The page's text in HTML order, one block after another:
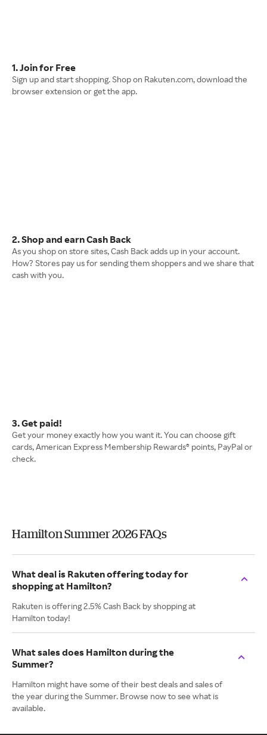
1. Join for Free
Sign up and start shopping. Shop on Rakuten.com, download the
browser extension or get the app.
2. Shop and earn Cash Back
As you shop on store sites, Cash Back adds up in your account.
How? Stores pay us for sending them shoppers and we share that
cash with you.
3. Get paid!
Get your money exactly how you want it. You can choose gift
cards, American Express Membership Rewards® points, PayPal or
check.
Hamilton Summer 2026 FAQs
What deal is Rakuten offering today for
shopping at Hamilton?
Rakuten is offering 2.5% Cash Back by shopping at
Hamilton today!
What sales does Hamilton during the
Summer?
Hamilton might have some of their best deals and sales of
the year during the Summer. Browse now to see what is
available.